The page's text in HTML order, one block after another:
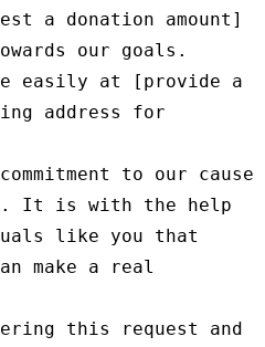
a donation amount]
our goals.
easily at [provide a
address for
to our cause
It is with the help
like you that
make a real
this request and